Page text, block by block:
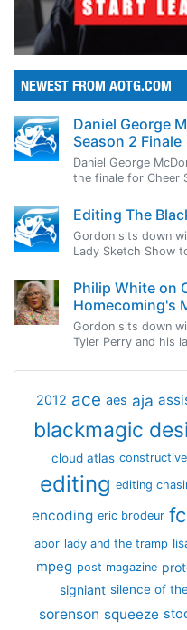
NEWEST FROM AOTG.COM
Daniel George
Season 2 Finale
Daniel George
the finale for Cheer
Editing The
Gordon sits down
Lady Sketch Show
Philip White on
Homecoming's
Gordon sits down
Tyler Perry and his
2012 ace aes aja
blackmagic
cloud atlas constructive
editing editing
encoding eric brodeur
labor lady and the tramp
mpeg post magazine
signiant silence of
sorenson squeeze